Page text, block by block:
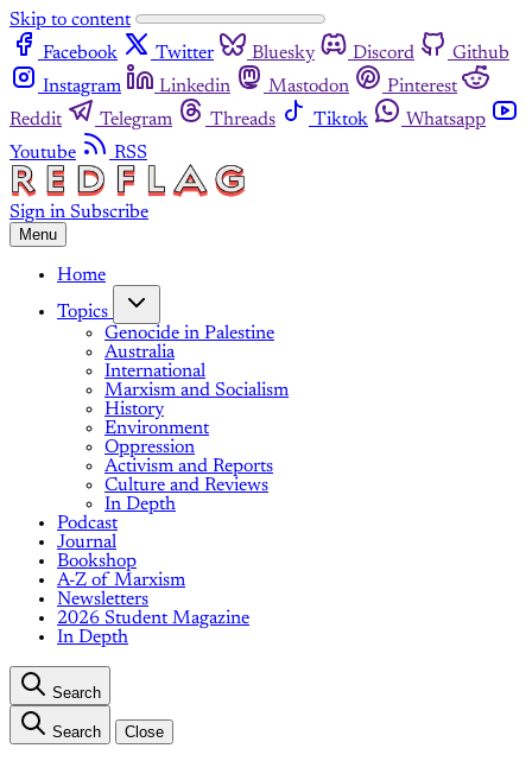
Skip to content
Facebook
Twitter Bluesky Discord
Github
Instagram
Linkedin Mastodon
Pinterest
Reddit
Telegram Threads Tiktok
Whatsapp
Youtube
RSS
Sign in Subscribe
Menu
Home
Topics
Genocide in Palestine
Australia
International
Marxism and Socialism
History
Environment
Oppression
Activism and Reports
Culture and Reviews
In Depth
Podcast
Journal
Bookshop
A-Z of Marxism
Newsletters
2026 Student Magazine
In Depth
Search
Search Close